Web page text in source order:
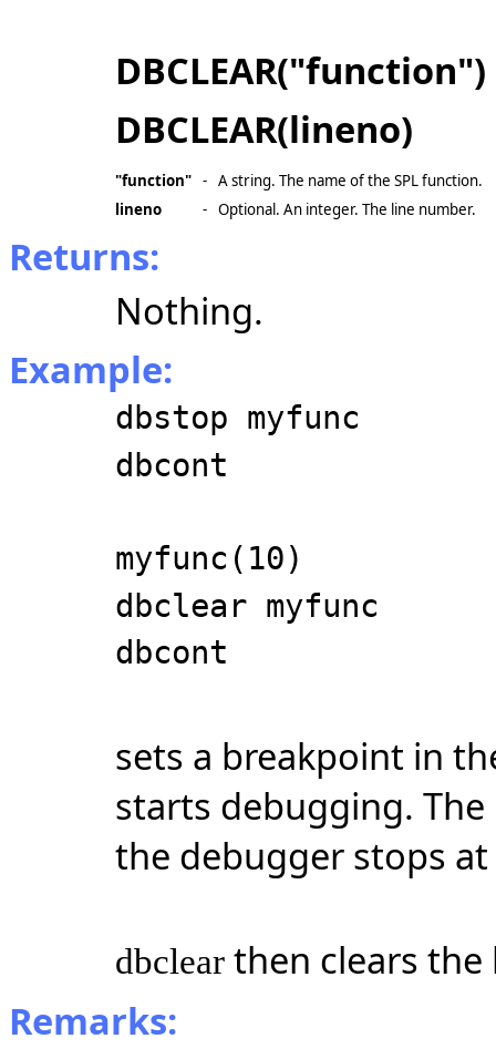
DBCLEAR("function")
DBCLEAR(lineno)
"function" - A string. The name of the SPL function.
lineno
- Optional. An integer. The line number.
Returns:
Nothing.
Example:
dbstop myfunc
dbcont
myfunc(10)
dbclear myfunc
dbcont
sets a breakpoint in
starts debugging.
the debugger stops
dbclear then clears
Remarks: